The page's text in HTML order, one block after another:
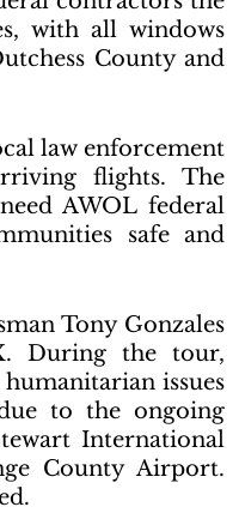
with all windows
County and
law enforcement
flights. The
AWOL federal
safe and
Tony Gonzales
During the tour,
issues
to the ongoing
International
County Airport.